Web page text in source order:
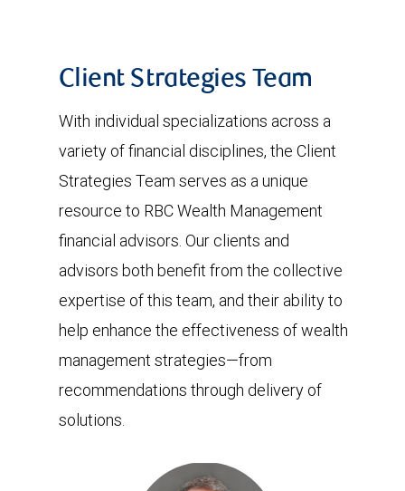
Client Strategies Team
With individual specializations across a
variety of financial disciplines, the Client
Strategies Team serves as a unique
resource to RBC Wealth Management
financial advisors. Our clients and
advisors both benefit from the collective
expertise of this team, and their ability to
help enhance the effectiveness of wealth
management strategies—from
recommendations through delivery of
solutions.